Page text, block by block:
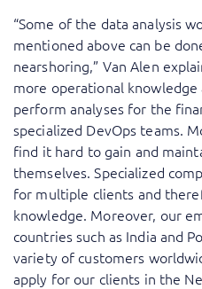
“Some of the data analysis
mentioned above can be
nearshoring,” Van Alen
more operational knowledge
perform analyses for the
specialized DevOps teams.
find it hard to gain and
themselves. Specialized
for multiple clients and
knowledge. Moreover, our
countries such as India and
variety of customers
apply for our clients in the